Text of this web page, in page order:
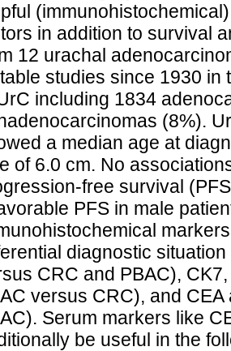
in addition to survival
12 urachal
studies since 1930 in
including 1834
(8%).
a median age at
of 6.0 cm. No
free survival
PFS in male
diagnostic
CRC and PBAC),
versus CRC), and
Serum markers like
be useful in the